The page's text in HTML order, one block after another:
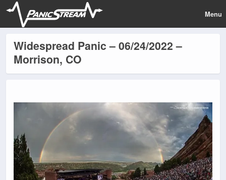
Menu
Widespread Panic – 06/24/2022 –
Morrison, CO